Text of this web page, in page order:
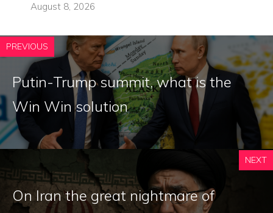
August 8, 2026
PREVIOUS
Putin-Trump summit, what is the
Win Win solution
NEXT
On Iran the great nightmare of